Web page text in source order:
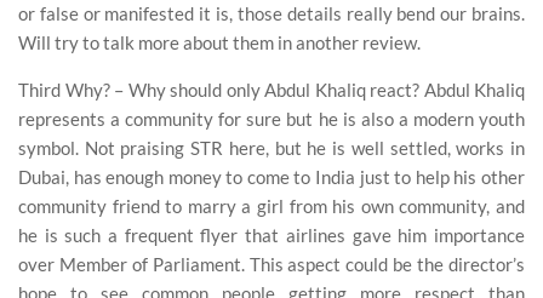
or false or manifested it is, those details really bend our brains.
Will try to talk more about them in another review.
Third Why? – Why should only Abdul Khaliq react? Abdul Khaliq
represents a community for sure but he is also a modern youth
symbol. Not praising STR here, but he is well settled, works in
Dubai, has enough money to come to India just to help his other
community friend to marry a girl from his own community, and
he is such a frequent flyer that airlines gave him importance
over Member of Parliament. This aspect could be the director’s
hope to see common people getting more respect than